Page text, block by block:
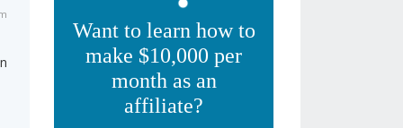
Want to learn how to
make $10,000 per
month as an
affiliate?